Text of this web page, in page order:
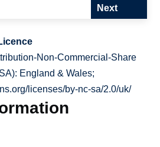
Next
Non-Commercial-Share
England & Wales;
licenses/by-nc-sa/2.0/uk/